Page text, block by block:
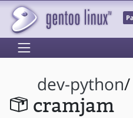
dev-python/
cramjam